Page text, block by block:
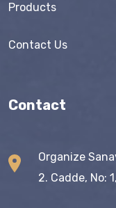
Products
Contact Us
Contact
Organize
2. Cadde, No: